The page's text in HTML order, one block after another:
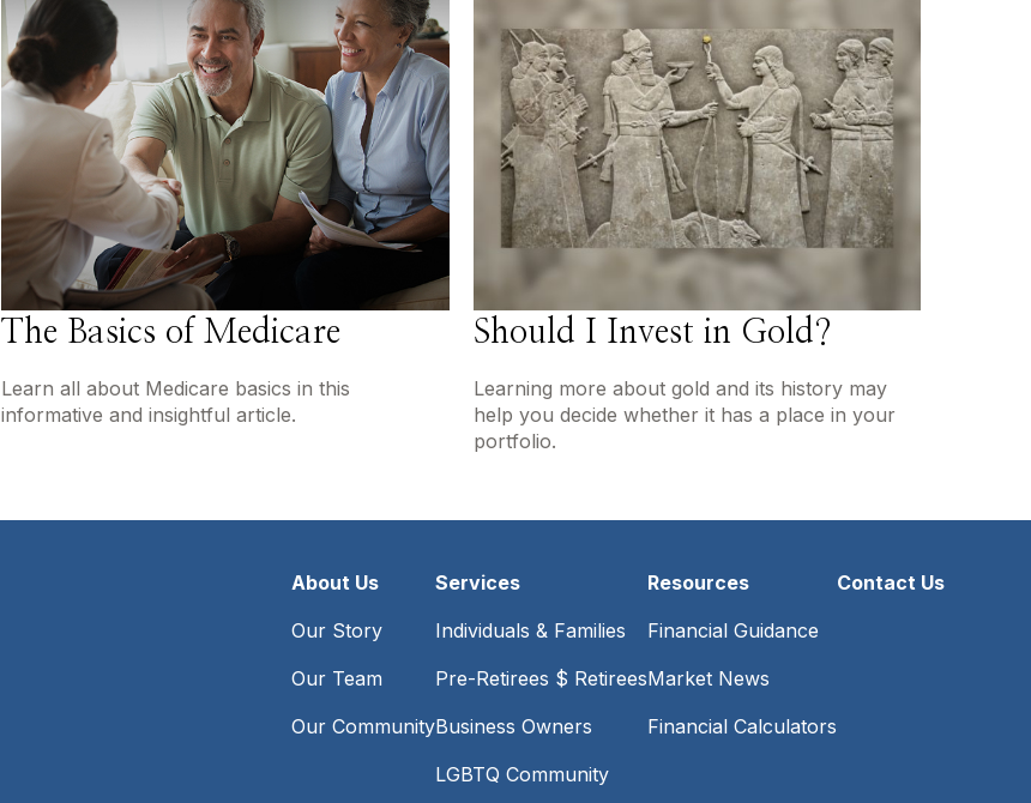
The Basics of Medicare
Learn all about Medicare basics in this
informative and insightful article.
Should I Invest in Gold?
Learning more about gold and its history may
help you decide whether it has a place in your
portfolio.
About Us
Our Story
Our Team
Our Community
Services
Individuals & Families
Pre-Retirees $ Retirees
Business Owners
LGBTQ Community
Resources
Financial Guidance
Market News
Financial Calculators
Contact Us